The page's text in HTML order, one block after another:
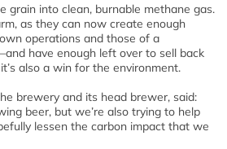
grain into clean, burnable methane gas.
as they can now create enough
operations and those of a
have enough left over to sell back
also a win for the environment.
brewery and its head brewer, said:
beer, but we’re also trying to help
lessen the carbon impact that we